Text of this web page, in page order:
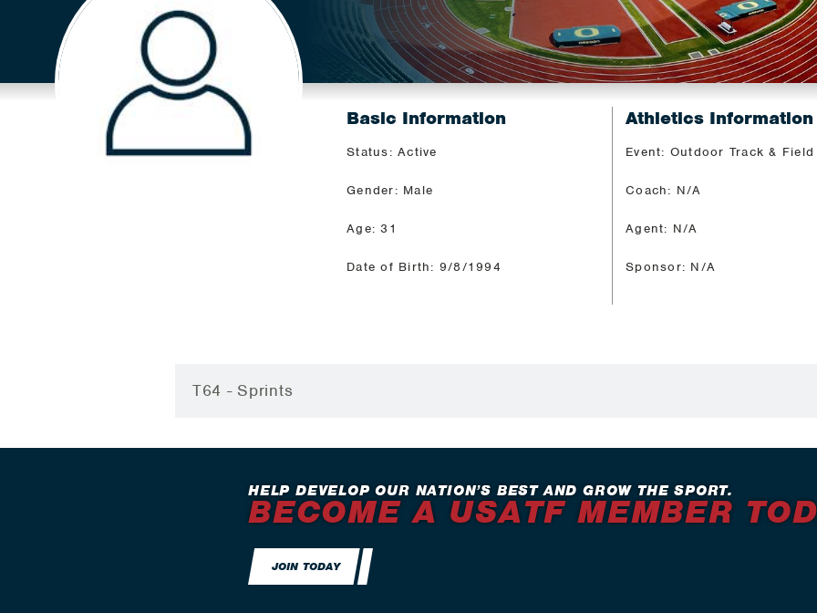
Basic Information
Status: Active
Gender: Male
Age: 31
Date of Birth: 9/8/1994
Athletics Information
Event: Outdoor Track & Field
Coach: N/A
Agent: N/A
Sponsor: N/A
T64 - Sprints
HELP DEVELOP OUR NATION’S BEST AND GROW THE SPORT.
BECOME A USATF MEMBER
JOIN TODAY